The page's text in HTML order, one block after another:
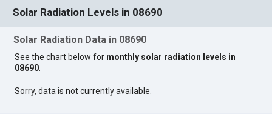
Solar Radiation Levels in 08690
Solar Radiation Data in 08690
See the chart below for monthly solar radiation levels in
08690.
Sorry, data is not currently available.